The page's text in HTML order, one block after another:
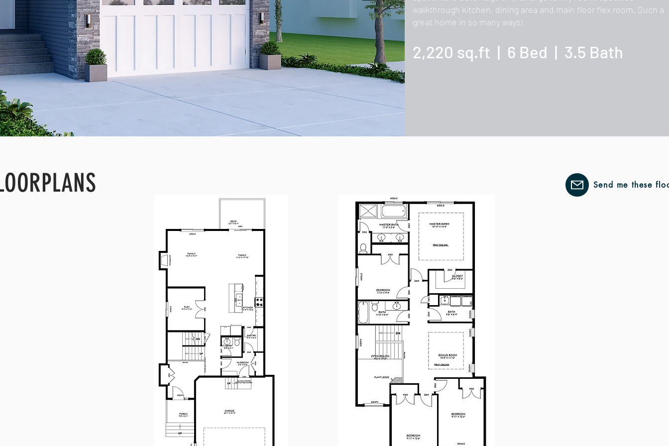
walkthrough kitchen, dining area and main floor flex room. Such a
great home in so many ways!
2,220 sq.ft | 6 Bed | 3.5 Bath
Send me these